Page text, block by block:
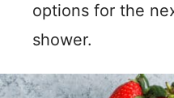
options for the
shower.